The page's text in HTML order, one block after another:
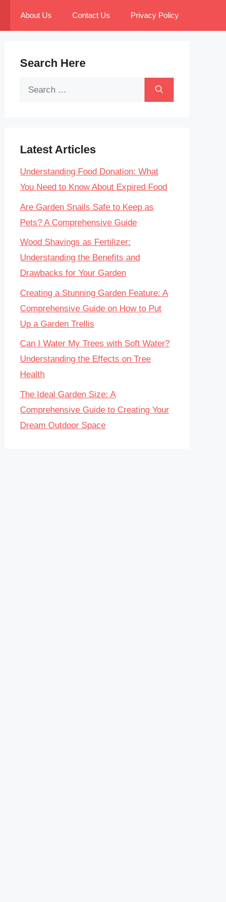
About Us Contact Us Privacy Policy
Search Here
Search
Latest Articles
Understanding Food Donation: What
You Need to Know About Expired Food
Are Garden Snails Safe to Keep as
Pets? A Comprehensive Guide
Wood Shavings as Fertilizer:
Understanding the Benefits and
Drawbacks for Your Garden
Creating a Stunning Garden Feature: A
Comprehensive Guide on How to Put
Up a Garden Trellis
Can I Water My Trees with Soft Water?
Understanding the Effects on Tree
Health
The Ideal Garden Size: A
Comprehensive Guide to Creating Your
Dream Outdoor Space